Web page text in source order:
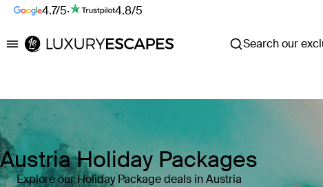
4.7/5· 4.8/5
Luxury Escapes Search our
Austria Holiday Packages
Explore our Holiday Package deals in Austria